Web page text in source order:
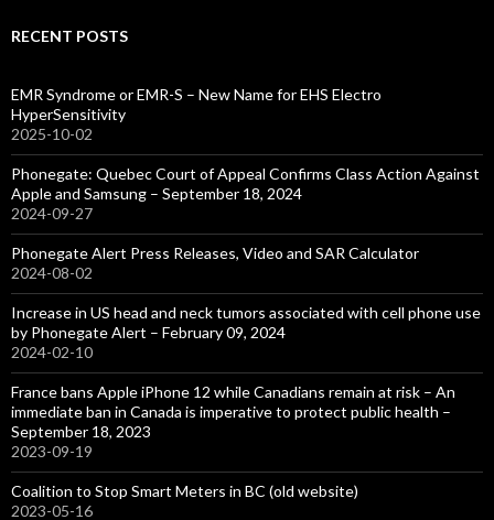
RECENT POSTS
EMR Syndrome or EMR-S – New Name for EHS Electro
HyperSensitivity
2025-10-02
Phonegate: Quebec Court of Appeal Confirms Class Action Against
Apple and Samsung – September 18, 2024
2024-09-27
Phonegate Alert Press Releases, Video and SAR Calculator
2024-08-02
Increase in US head and neck tumors associated with cell phone use
by Phonegate Alert – February 09, 2024
2024-02-10
France bans Apple iPhone 12 while Canadians remain at risk – An
immediate ban in Canada is imperative to protect public health –
September 18, 2023
2023-09-19
Coalition to Stop Smart Meters in BC (old website)
2023-05-16